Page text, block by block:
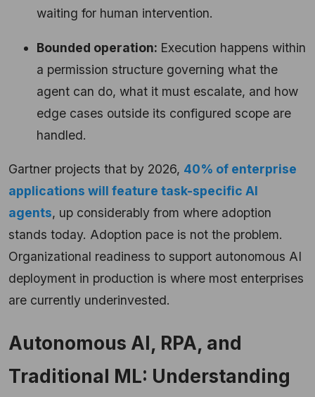
waiting for human intervention.
Bounded operation: Execution happens within
a permission structure governing what the
agent can do, what it must escalate, and how
edge cases outside its configured scope are
handled.
Gartner projects that by 2026, 40% of enterprise
applications will feature task-specific AI
agents, up considerably from where adoption
stands today. Adoption pace is not the problem.
Organizational readiness to support autonomous AI
deployment in production is where most enterprises
are currently underinvested.
Autonomous AI, RPA, and
Traditional ML: Understanding